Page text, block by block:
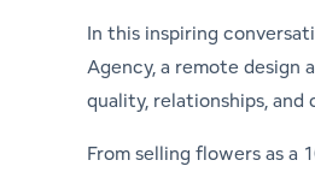
In this inspiring
Agency, a remote design
quality, relationships, and
From selling flowers as a